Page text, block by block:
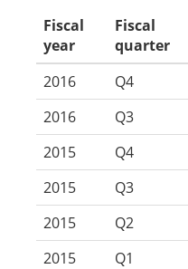
Fiscal
year
Fiscal
quarter
2016
Q4
2016
Q3
2015
Q4
2015
Q3
2015
Q2
2015
Q1